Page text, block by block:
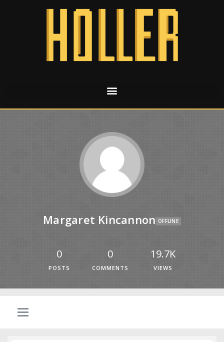
Margaret Kincannon OFFLINE
0
POSTS
0
COMMENTS
19.7K
VIEWS